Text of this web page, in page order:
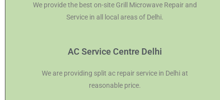
We provide the best on-site Grill Microwave Repair and
Service in all local areas of Delhi.
AC Service Centre Delhi
We are providing split ac repair service in Delhi at
reasonable price.